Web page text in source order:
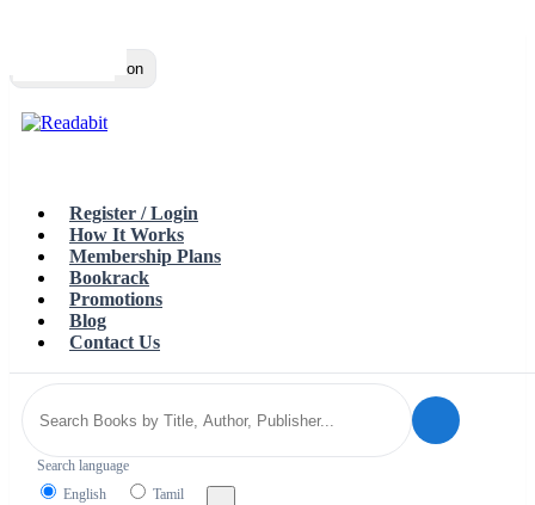
Toggle navigation
Register / Login
How It Works
Membership Plans
Bookrack
Promotions
Blog
Contact Us
Search language
English
Tamil